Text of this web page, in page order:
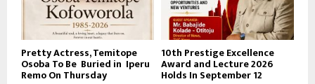
Pretty Actress, Temitope
Osoba To Be Buried in Iperu
Remo On Thursday
10th Prestige Excellence
Award and Lecture 2026
Holds In September 12